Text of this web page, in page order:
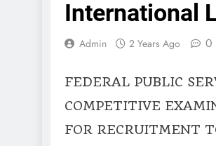
International
Admin 2 Years Ago 0
FEDERAL PUBLIC
COMPETITIVE
FOR RECRUITMENT